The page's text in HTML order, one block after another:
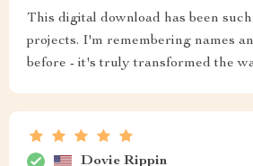
This digital download has been
projects. I'm remembering names
before - it's truly transformed the
Dovie Rippin